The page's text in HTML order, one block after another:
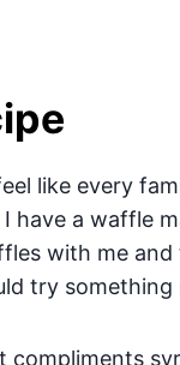
like every
have a waffle
with me
try something